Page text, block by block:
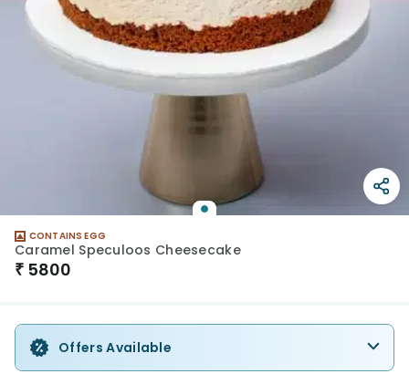
CONTAINS EGG
Caramel Speculoos Cheesecake
₹ 5800
Offers Available